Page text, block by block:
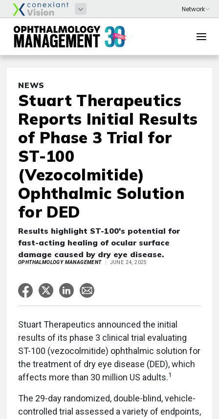
NEWS
Stuart Therapeutics
Reports Initial Results
of Phase 3 Trial for
ST-100
(Vezocolmitide)
Ophthalmic Solution
for DED
Results highlight ST-100's potential for
fast-acting healing of ocular surface
damage caused by dry eye disease.
OPHTHALMOLOGY MANAGEMENT JUNE 24, 2025
Stuart Therapeutics announced the initial
results of its phase 3 clinical trial evaluating
ST-100 (vezocolmitide) ophthalmic solution for
the treatment of dry eye disease (DED), which
affects more than 30 million US adults.1
The 29-day randomized, double-blind, vehicle-
controlled trial assessed a variety of endpoints,